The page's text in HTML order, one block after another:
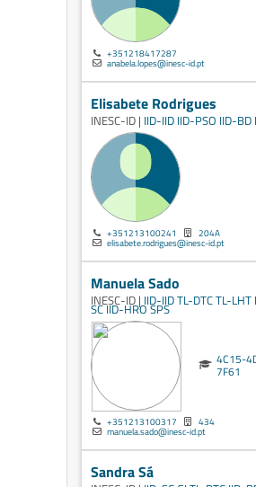
+351218417287
anabela.lopes@inesc-id.pt
Elisabete Rodrigues
INESC-ID | IID-IID IID-PSO IID-BD
+351213100241 204A
elisabete.rodrigues@inesc-id.pt
Manuela Sado
INESC-ID |IID-IIDTL-DTCTL-LHT
SCIID-HROSPS
4C15-
7F61
+351213100317 434
manuela.sado@inesc-id.pt
Sandra Sá